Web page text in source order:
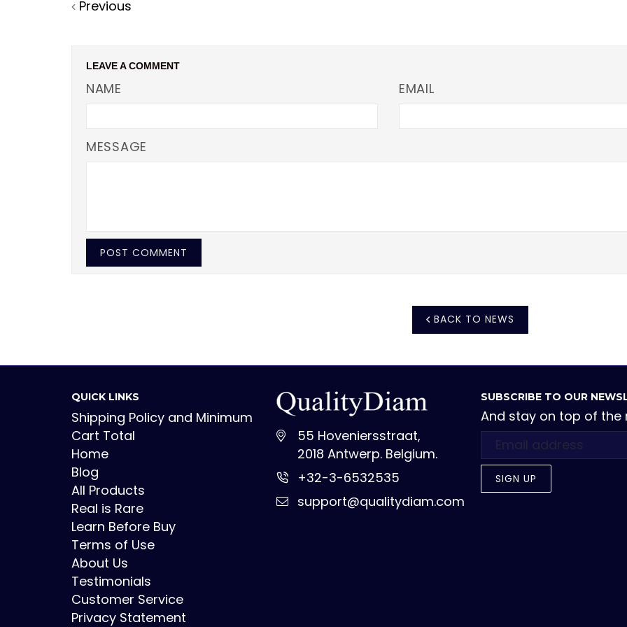
Facebook
Previous
LEAVE A COMMENT
NAME EMAIL
MESSAGE
BACK TO NEWS
QUICK LINKS
Shipping Policy and Minimum
Cart Total
Home
Blog
All Products
Real is Rare
Learn Before Buy
Terms of Use
About Us
Testimonials
Customer Service
Privacy Statement
55 Hoveniersstraat,
2018 Antwerp. Belgium.
+32-3-6532535
support@qualitydiam.com
SUBSCRIBE TO OUR
And stay on top of the
SIGN UP